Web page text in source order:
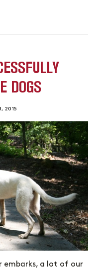
DOGS
2015
embarks, a lot of our